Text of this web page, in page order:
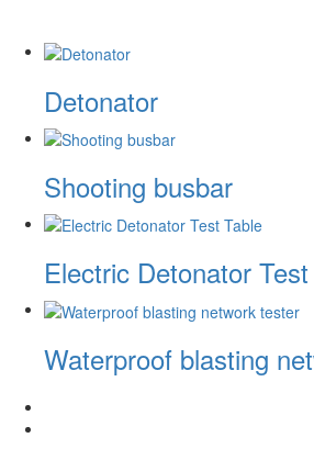
Detonator
Shooting busbar
Electric Detonator
Waterproof blasting